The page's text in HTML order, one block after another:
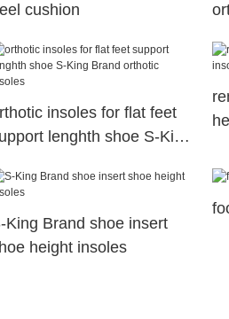
cushion
insoles for flat feet
lenghth shoe S-King
King Brand shoe insert
height insoles